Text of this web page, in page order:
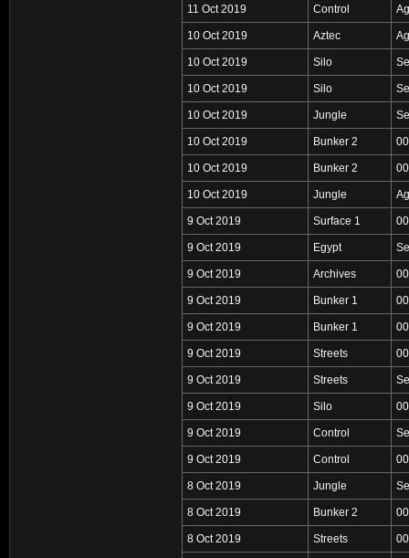
11 Oct 2019 Control
10 Oct 2019 Aztec
10 Oct 2019 Silo
10 Oct 2019 Silo
10 Oct 2019 Jungle
10 Oct 2019 Bunker 2
10 Oct 2019 Bunker 2
10 Oct 2019 Jungle
9 Oct 2019 Surface 1
9 Oct 2019 Egypt
9 Oct 2019 Archives
9 Oct 2019 Bunker 1
9 Oct 2019 Bunker 1
9 Oct 2019 Streets
9 Oct 2019 Streets
9 Oct 2019 Silo
9 Oct 2019 Control
9 Oct 2019 Control
8 Oct 2019 Jungle
8 Oct 2019 Bunker 2
8 Oct 2019 Streets